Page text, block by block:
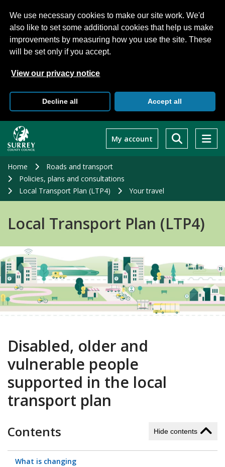
We use necessary cookies to make our site work. We'd
also like to set some additional cookies that help us make
improvements by measuring how you use the site. These
will be set only if you accept.
View our privacy notice
Decline all Accept all
main
My account
Home
Roads and transport
Policies, plans and consultations
Local Transport Plan (LTP4)
Your travel
Local Transport Plan (LTP4)
Disabled, older and
vulnerable people
supported in the local
transport plan
Contents Hide contents
What is changing